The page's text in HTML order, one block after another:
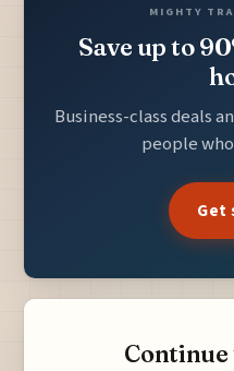
MIGHTY
Save up to
Business-class deals
people
Get